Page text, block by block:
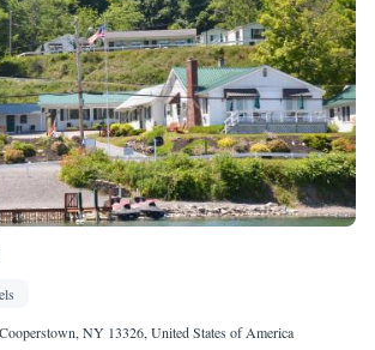
NY 13326, United States of America